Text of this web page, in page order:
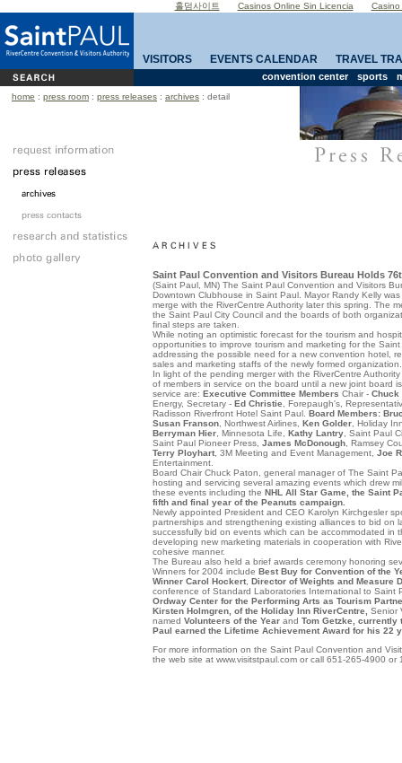
홀덤사이트 Casinos Online Sin Licencia Casino
VISITORS EVENTS CALENDAR TRAVEL
convention center sports
home : press room : press releases : archives : detail
Saint Paul Convention and Visitors Bureau Holds
(Saint Paul MN) The Saint Paul Convention and Visitors
Downtown Clubhouse in Saint Paul . Mayor Randy Kelly
merge with the RiverCentre Authority later this spring. The
the Saint Paul City Council and the boards of both
final steps are taken.
While noting an optimistic forecast for the tourism and
opportunities to improve tourism and marketing for the
addressing the possible need for a new convention hotel,
sales and marketing staffs of the newly formed organization.
In light of the pending merger with the RiverCentre
of members in service on the board until a new joint board
service are: Executive Committee Members Chair - Chuck
Energy, Secretary - Ed Christie , Forepaugh's,
Radisson Riverfront Hotel Saint Paul. Board Members:
Susan Franson , Northwest Airlines, Ken Golder , Holiday
Berryman Hier , Minnesota Life, Kathy Lantry , Saint Paul
Saint Paul Pioneer Press, James McDonough , Ramsey
Terry Ployhart , 3M Meeting and Event Management, Joe
Entertainment.
Board Chair Chuck Paton, general manager of The Saint
hosting and servicing several amazing events which drew
these events including the NHL All Star Game, the Saint
fifth and final year of the Peanuts campaign.
Newly appointed President and CEO Karolyn Kirchgesler
partnerships and strengthening existing alliances to bid on
successfully bid on events which can be accommodated
developing new marketing materials in cooperation with
cohesive manner.
The Bureau also held a brief awards ceremony honoring
Winners for 2004 include Best Buy for Convention of the
Winner Carol Hockert Director of Weights and Measure
conference of Standard Laboratories International to Saint
Ordway Center for the Performing Arts as Tourism
Kirsten Holmgren, of the Holiday Inn RiverCentre, Senior
named Volunteers of the Year and Tom Getzke,
Paul earned the Lifetime Achievement Award for his 22
For more information on the Saint Paul Convention and
the web site at www.visitstpaul.com or call 651-265-4900 or